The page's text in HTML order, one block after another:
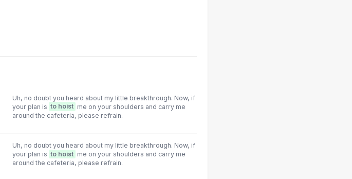
Uh, no doubt you heard about my little breakthrough. Now, if
your plan is to hoist me on your shoulders and carry me
around the cafeteria, please refrain.
Uh, no doubt you heard about my little breakthrough. Now, if
your plan is to hoist me on your shoulders and carry me
around the cafeteria, please refrain.